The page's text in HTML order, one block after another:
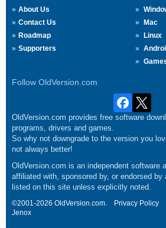
About Us
Contact Us
Roadmap
Supporters
Mac
Linux
Follow OldVersion.com
OldVersion.com provides free software
programs, drivers and games.
So why not downgrade to the version you
not always better!
OldVersion.com is an independent software
affiliated with, sponsored by, or endorsed by
listed on this site unless explicitly noted.
©2001-2026 OldVersion.com. Privacy Policy
Jenox